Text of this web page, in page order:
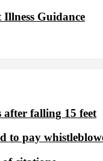
Guidance
after falling 15 feet
to pay